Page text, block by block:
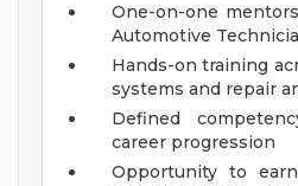
One-on-one
Automotive
Hands-on training
systems and repair
Defined
career progression
Opportunity to